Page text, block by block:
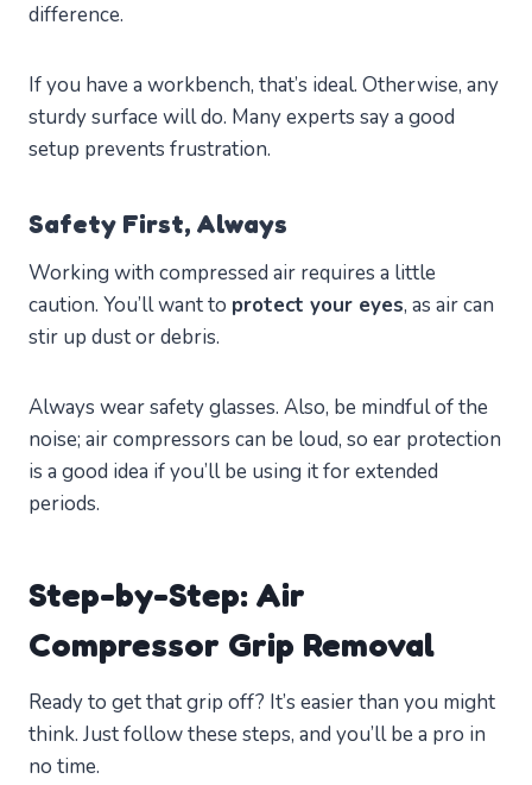
difference.
If you have a workbench, that’s ideal. Otherwise, any
sturdy surface will do. Many experts say a good
setup prevents frustration.
Safety First, Always
Working with compressed air requires a little
caution. You’ll want to protect your eyes, as air can
stir up dust or debris.
Always wear safety glasses. Also, be mindful of the
noise; air compressors can be loud, so ear protection
is a good idea if you’ll be using it for extended
periods.
Step-by-Step: Air
Compressor Grip Removal
Ready to get that grip off? It’s easier than you might
think. Just follow these steps, and you’ll be a pro in
no time.